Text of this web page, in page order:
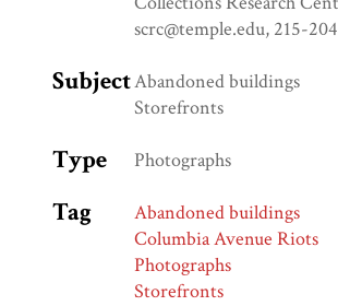
scrc@temple.edu, 215-
SubjectAbandoned buildings
Storefronts
Type Photographs
Tag
Abandoned buildings
Columbia Avenue Riots
Photographs
Storefronts